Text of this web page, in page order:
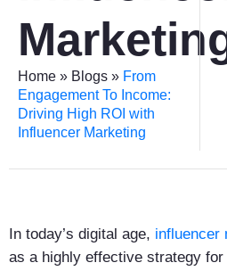
Home » Blogs » From
Engagement To Income:
Driving High ROI with
Influencer Marketing
In today’s digital age, influencer
as a highly effective strategy